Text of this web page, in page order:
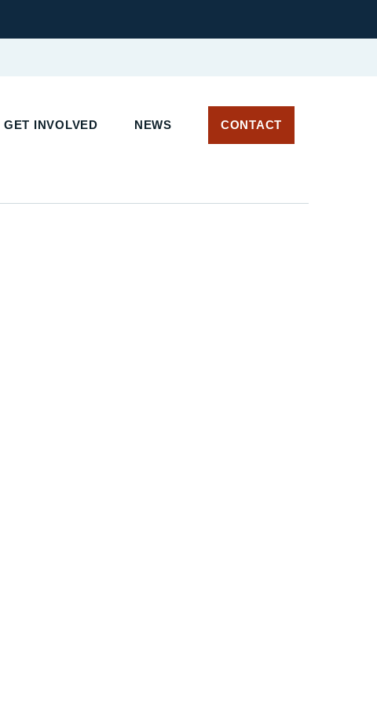
GET INVOLVED NEWS CONTACT